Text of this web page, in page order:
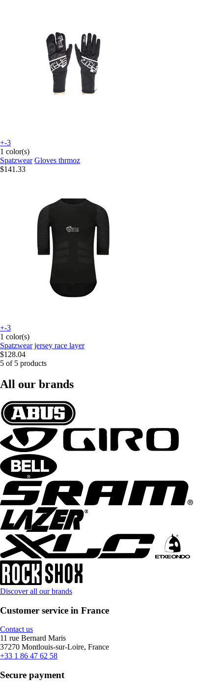
+-3
1 color(s)
Spatzwear Gloves thrmoz
$141.33
+-3
1 color(s)
Spatzwear jersey race layer
$128.04
5 of 5 products
All our brands
Discover all our brands
Customer service in France
Contact us
11 rue Bernard Maris
37270 Montlouis-sur-Loire, France
+33 1 86 47 62 58
Secure payment